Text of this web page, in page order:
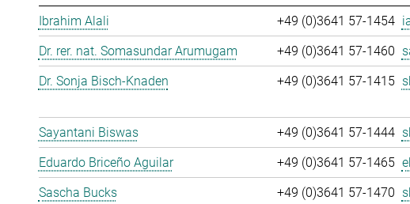
Ibrahim Alali
+49 (0)3641 57-1454
Dr. rer. nat. Somasundar Arumugam
+49 (0)3641 57-1460
Dr. Sonja Bisch-Knaden
+49 (0)3641 57-1415
Sayantani Biswas
+49 (0)3641 57-1444
Eduardo Briceño Aguilar
+49 (0)3641 57-1465
Sascha Bucks
+49 (0)3641 57-1470